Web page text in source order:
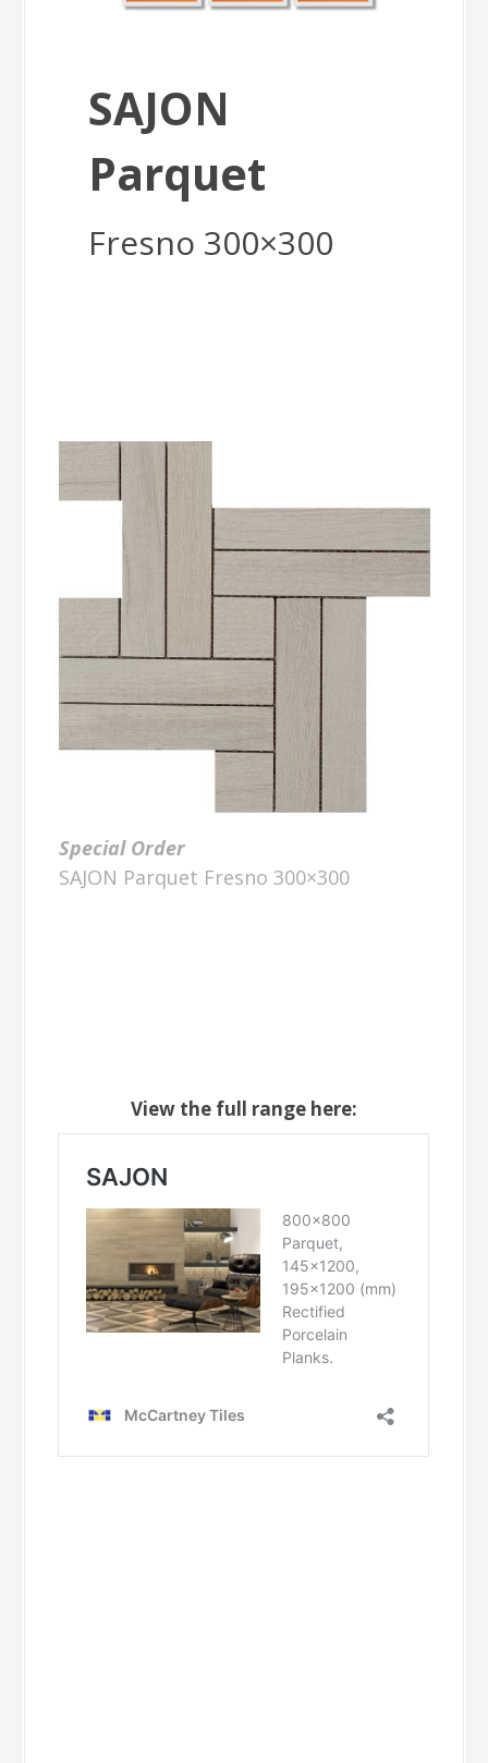
SAJON
Parquet
Fresno 300×300
Special Order
SAJON Parquet Fresno 300×300
View the full range here: